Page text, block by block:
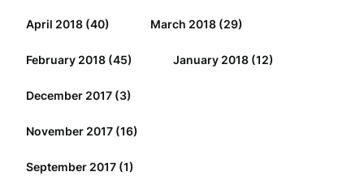
April 2018(40) March 2018(29)
February 2018(45) January 2018(12)
December 2017(3)
November 2017(16)
September 2017(1)